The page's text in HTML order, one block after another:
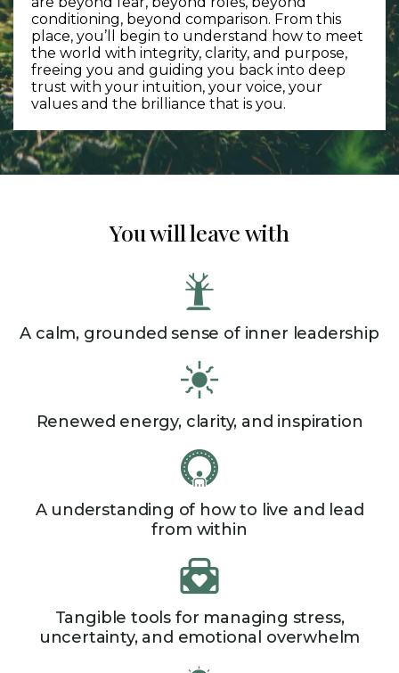
conditioning, beyond comparison. From this
place, you’ll begin to understand how to meet
the world with integrity, clarity, and purpose,
freeing you and guiding you back into deep
trust with your intuition, your voice, your
values and the brilliance that is you.
You will leave with
A calm, grounded sense of inner leadership
Renewed energy, clarity, and inspiration​
A understanding of how to live and lead
from within​
Tangible tools for managing stress,
uncertainty, and emotional overwhelm